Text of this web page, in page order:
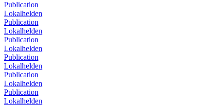
Publication
Lokalhelden
Publication
Lokalhelden
Publication
Lokalhelden
Publication
Lokalhelden
Publication
Lokalhelden
Publication
Lokalhelden